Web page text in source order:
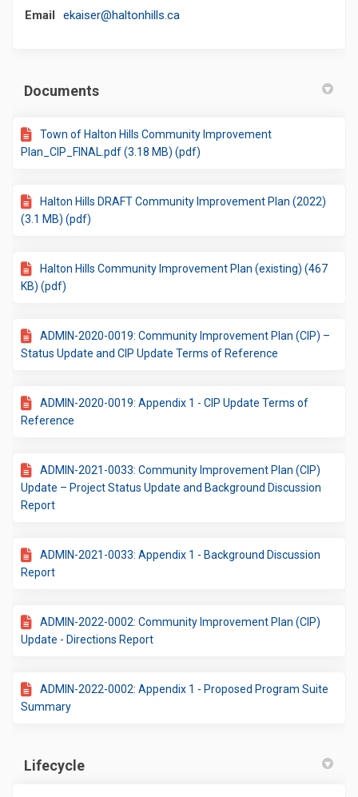
Email ekaiser@haltonhills.ca(External link)
Documents
Town of Halton Hills Community Improvement
Plan_CIP_FINAL.pdf (3.18 MB) (pdf)
Halton Hills DRAFT Community Improvement Plan (2022)
(3.1 MB) (pdf)
Halton Hills Community Improvement Plan (existing) (467
KB) (pdf)
ADMIN-2020-0019: Community Improvement Plan (CIP) –
Status Update and CIP Update Terms of Reference
ADMIN-2020-0019: Appendix 1 - CIP Update Terms of
Reference
ADMIN-2021-0033: Community Improvement Plan (CIP)
Update – Project Status Update and Background Discussion
Report
ADMIN-2021-0033: Appendix 1 - Background Discussion
Report
ADMIN-2022-0002: Community Improvement Plan (CIP)
Update - Directions Report
ADMIN-2022-0002: Appendix 1 - Proposed Program Suite
Summary
Lifecycle